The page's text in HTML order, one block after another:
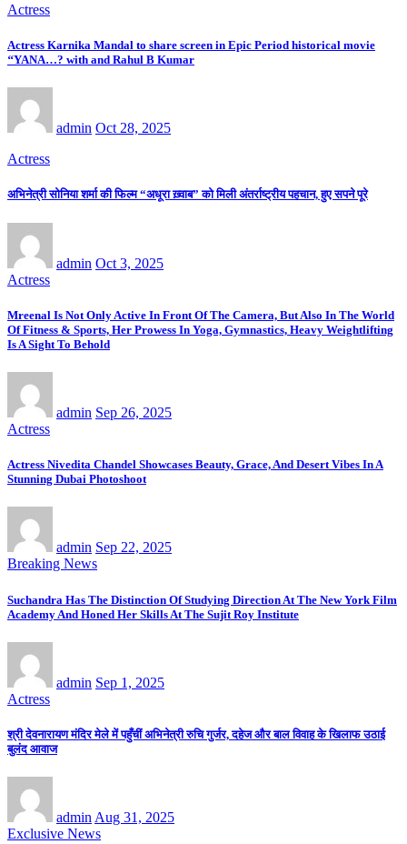
Actress
Actress Karnika Mandal to share screen in Epic Period historical movie
‘‘YANA…? with and Rahul B Kumar
admin Oct 28, 2025
Actress
अभिनेत्री सोनिया शर्मा की फिल्म “अधूरा ख़्वाब” को मिली अंतर्राष्ट्रीय पहचान, हुए सपने पूरे
admin Oct 3, 2025
Actress
Mreenal Is Not Only Active In Front Of The Camera, But Also In The World
Of Fitness & Sports, Her Prowess In Yoga, Gymnastics, Heavy Weightlifting
Is A Sight To Behold
admin Sep 26, 2025
Actress
Actress Nivedita Chandel Showcases Beauty, Grace, And Desert Vibes In A
Stunning Dubai Photoshoot
admin Sep 22, 2025
Breaking News
Suchandra Has The Distinction Of Studying Direction At The New York Film
Academy And Honed Her Skills At The Sujit Roy Institute
admin Sep 1, 2025
Actress
श्री देवनारायण मंदिर मेले में पहुँचीं अभिनेत्री रुचि गुर्जर, दहेज और बाल विवाह के खिलाफ उठाई
बुलंद आवाज
admin Aug 31, 2025
Exclusive News